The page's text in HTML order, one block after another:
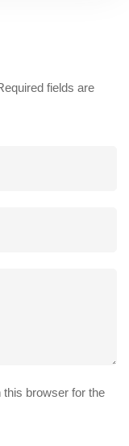
fields are
browser for the